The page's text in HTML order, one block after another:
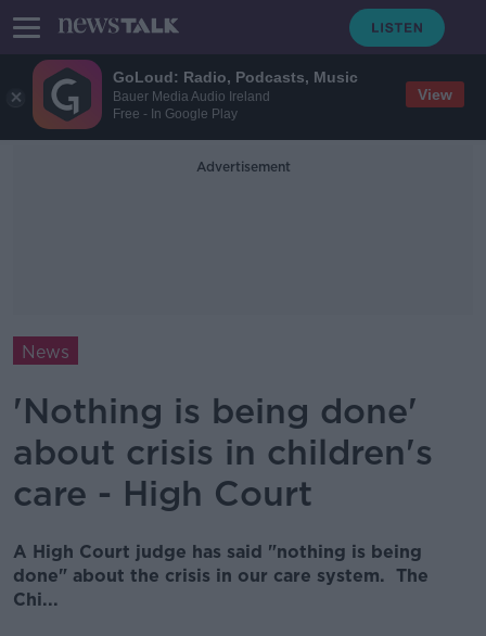
GoLoud: Radio, Podcasts, Music
Bauer Media Audio Ireland
Free - In Google Play
View
Advertisement
News
'Nothing is being done'
about crisis in children's
care - High Court
A High Court judge has said "nothing is being
done" about the crisis in our care system. The
Chi...